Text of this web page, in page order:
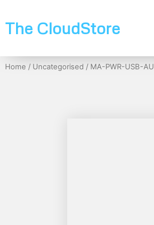
The CloudStore
Home / Uncategorised / MA-PWR-USB-AU